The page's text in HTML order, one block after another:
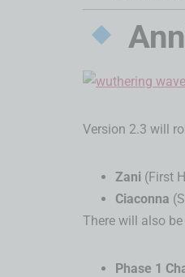
Version 2.3 will
Zani (First
Ciaconna
There will also be
Phase 1